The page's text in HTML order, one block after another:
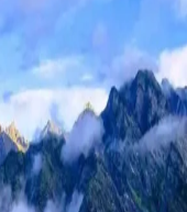
for
Views
and